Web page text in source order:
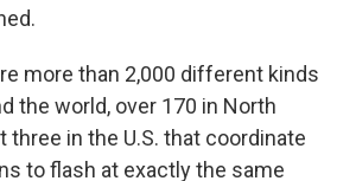
more than 2,000 different kinds
the world, over 170 in North
three in the U.S. that coordinate
to flash at exactly the same